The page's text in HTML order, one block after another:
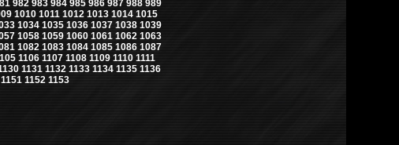
982 983 984 985 986 987 988 989
1010 1011 1012 1013 1014 1015
1034 1035 1036 1037 1038 1039
1058 1059 1060 1061 1062 1063
1082 1083 1084 1085 1086 1087
1106 1107 1108 1109 1110 1111
1131 1132 1133 1134 1135 1136
1151 1152 1153